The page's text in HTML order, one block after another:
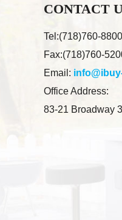
CONTACT
Tel:(718)760-8800
Fax:(718)760-
Email:
Office Address:
83-21 Broadway